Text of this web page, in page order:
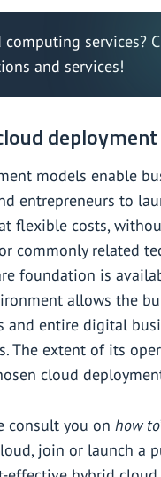
computing services?
and services!
models enable
entrepreneurs to
flexible costs,
commonly related
foundation is
allows the
and entire digital
The extent of its
cloud
consult you on how to
join or launch a